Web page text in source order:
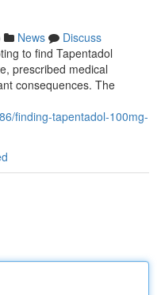
News
Discuss
to find Tapentadol
prescribed medical
consequences. The
finding-tapentadol-100mg-